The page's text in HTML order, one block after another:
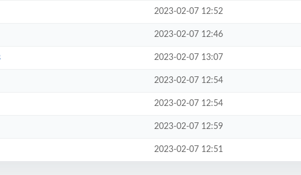
2023-02-07 12:52
2023-02-07 12:46
2023-02-07 13:07
2023-02-07 12:54
2023-02-07 12:54
2023-02-07 12:59
2023-02-07 12:51